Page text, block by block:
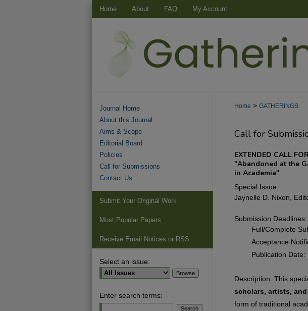
Home About FAQ My Account
Home > GATHERINGS
Call for
EXTENDED CALL
"Abandoned at the
in Academia"
Special Issue
Jaynelle D. Nixon,
Submission Deadlines:
Full/Complete
Acceptance
Publication
Description: This
scholars, artists,
form of traditional
Journal Home
About this Journal
Aims & Scope
Editorial Board
Policies
Call for Submissions
Contact Us
Submit Your Original Work
Most Popular Papers
Receive Email Notices or RSS
Select an issue:
Enter search terms: